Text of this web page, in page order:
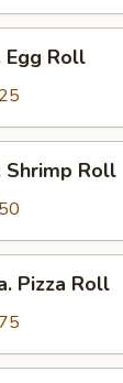
Egg Roll
Shrimp Roll
Pizza Roll